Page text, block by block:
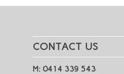
CONTACT US
M: 0414 339 543